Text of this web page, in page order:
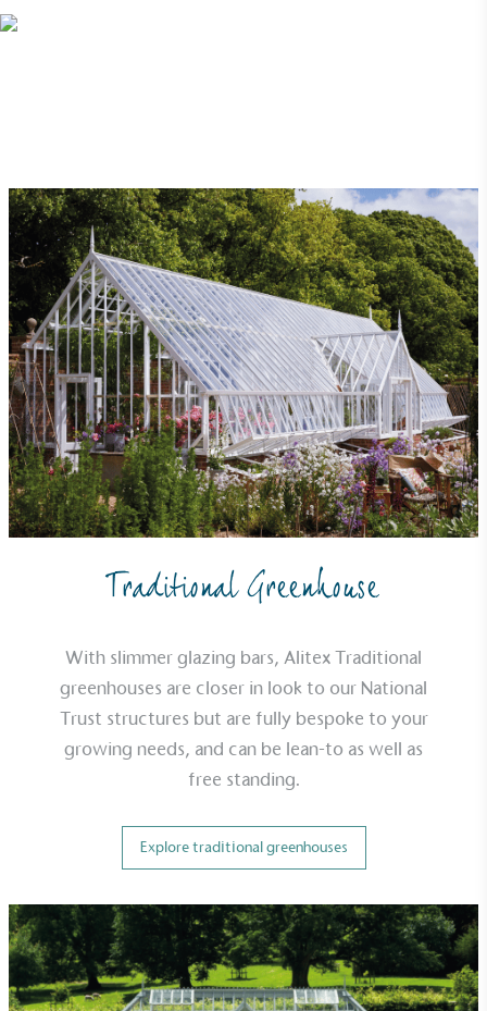
Traditional Greenhouse
With slimmer glazing bars, Alitex Traditional
greenhouses are closer in look to our National
Trust structures but are fully bespoke to your
growing needs, and can be lean-to as well as
free standing.
Explore traditional greenhouses